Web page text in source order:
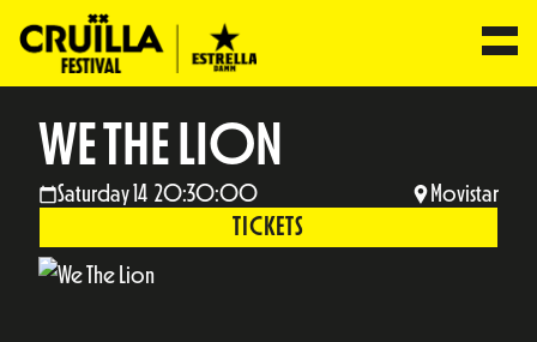
WE THE LION
Saturday 14 20:30:00 Movistar
TICKETS